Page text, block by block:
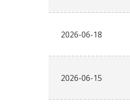
2026-06-18
2026-06-15